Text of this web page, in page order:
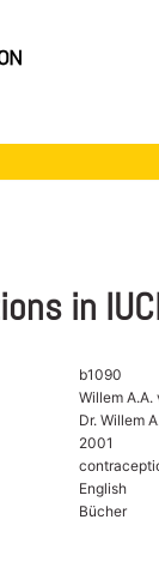
in
b1090
Willem A.A.
Dr. Willem
2001
English
Bücher